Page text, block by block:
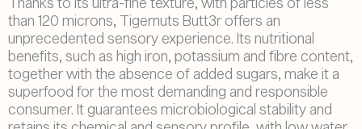
than 120 microns, Tigernuts Butt3r offers an
unprecedented sensory experience. Its nutritional
benefits, such as high iron, potassium and fibre content,
together with the absence of added sugars, make it a
superfood for the most demanding and responsible
consumer. It guarantees microbiological stability and